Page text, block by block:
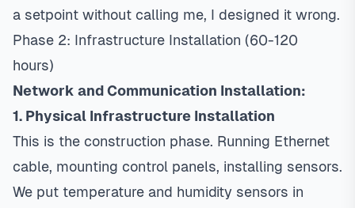
a setpoint without calling me, I designed it wrong.
Phase 2: Infrastructure Installation (60-120
hours)
Network and Communication Installation:
1. Physical Infrastructure Installation
This is the construction phase. Running Ethernet
cable, mounting control panels, installing sensors.
We put temperature and humidity sensors in